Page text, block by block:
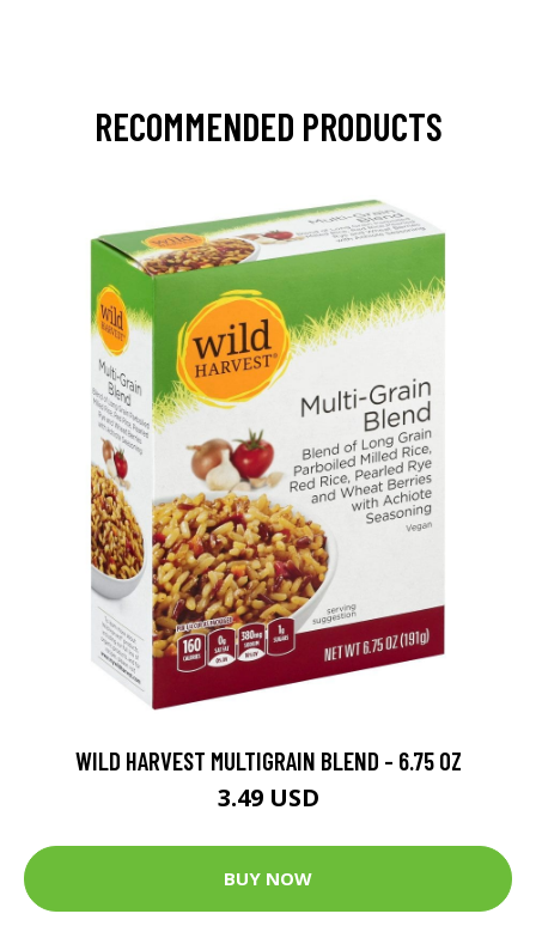
RECOMMENDED PRODUCTS
WILD HARVEST MULTIGRAIN BLEND - 6.75 OZ
3.49 USD
BUY NOW